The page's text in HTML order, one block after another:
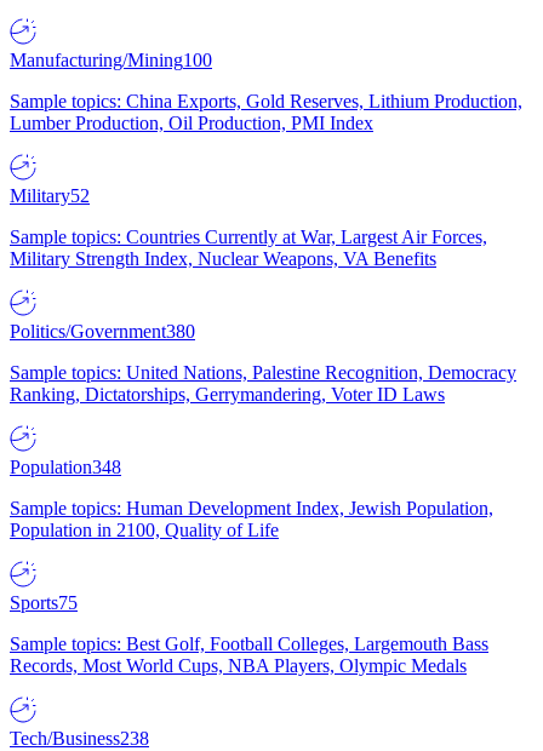
Manufacturing/Mining100
Sample topics: China Exports, Gold Reserves, Lithium Production,
Lumber Production, Oil Production, PMI Index
Military52
Sample topics: Countries Currently at War, Largest Air Forces,
Military Strength Index, Nuclear Weapons, VA Benefits
Politics/Government380
Sample topics: United Nations, Palestine Recognition, Democracy
Ranking, Dictatorships, Gerrymandering, Voter ID Laws
Population348
Sample topics: Human Development Index, Jewish Population,
Population in 2100, Quality of Life
Sports75
Sample topics: Best Golf, Football Colleges, Largemouth Bass
Records, Most World Cups, NBA Players, Olympic Medals
Tech/Business238